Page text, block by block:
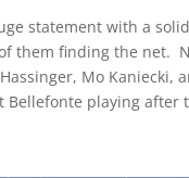
statement with a
them finding the net.
Mo Kaniecki,
Bellefonte playing after